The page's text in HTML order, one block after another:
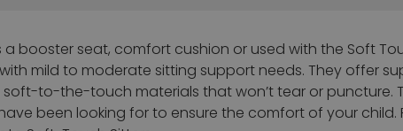
booster seat, comfort cushion or used with the Soft
mild to moderate sitting support needs. They offer
to-the-touch materials that won’t tear or puncture.
been looking for to ensure the comfort of your